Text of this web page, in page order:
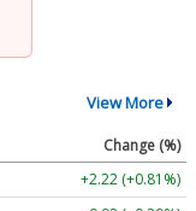
View More
Change (%)
+2.22 (+0.81%)